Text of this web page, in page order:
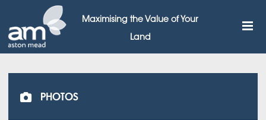
Maximising the Value of Your
Land
PHOTOS